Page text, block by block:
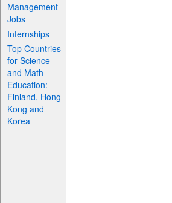
Management
Jobs
Internships
Top Countries
for Science
and Math
Education:
Finland, Hong
Kong and
Korea